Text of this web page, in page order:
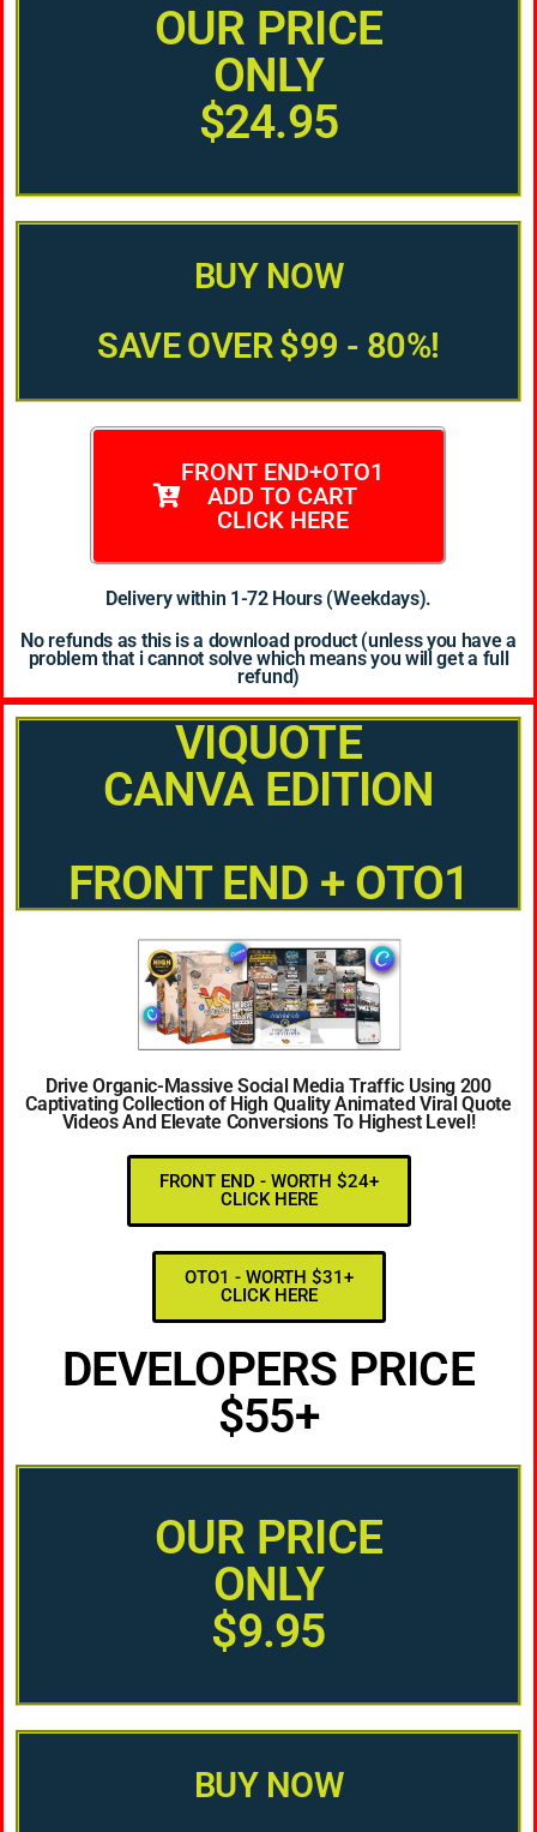
OUR PRICE
ONLY
$24.95
BUY NOW
SAVE OVER $99 - 80%!
FRONT END+OTO1
ADD TO CART
CLICK HERE
Delivery within 1-72 Hours (Weekdays).
No refunds as this is a download product (unless you have a
problem that i cannot solve which means you will get a full
refund)
VIQUOTE
CANVA EDITION
FRONT END + OTO1
Drive Organic-Massive Social Media Traffic Using 200
Captivating Collection of High Quality Animated Viral Quote
Videos And Elevate Conversions To Highest Level!
FRONT END - WORTH $24+
CLICK HERE
OTO1 - WORTH $31+
CLICK HERE
DEVELOPERS PRICE
$55+
OUR PRICE
ONLY
$9.95
BUY NOW